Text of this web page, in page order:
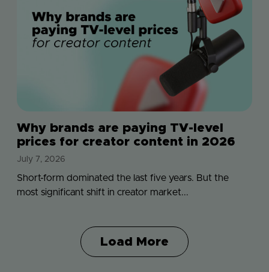
Why brands are paying TV-level
prices for creator content in 2026
July 7, 2026
Short-form dominated the last five years. But the
most significant shift in creator market...
Load More